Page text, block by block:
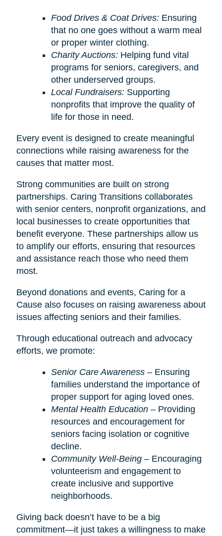
Food Drives & Coat Drives:Ensuring
that no one goes without a warm meal
or proper winter clothing.
Charity Auctions:Helping fund vital
programs for seniors, caregivers, and
other underserved groups.
Local Fundraisers:Supporting
nonprofits that improve the quality of
life for those in need.
Every event is designed to create meaningful
connections while raising awareness for the
causes that matter most.
Strong communities are built on strong
partnerships. Caring Transitions collaborates
with senior centers, nonprofit organizations, and
local businesses to create opportunities that
benefit everyone. These partnerships allow us
to amplify our efforts, ensuring that resources
and assistance reach those who need them
most.
Beyond donations and events, Caring for a
Cause also focuses on raising awareness about
issues affecting seniors and their families.
Through educational outreach and advocacy
efforts, we promote:
Senior Care Awareness– Ensuring
families understand the importance of
proper support for aging loved ones.
Mental Health Education– Providing
resources and encouragement for
seniors facing isolation or cognitive
decline.
Community Well-Being– Encouraging
volunteerism and engagement to
create inclusive and supportive
neighborhoods.
Giving back doesn’t have to be a big
commitment—it just takes a willingness to make